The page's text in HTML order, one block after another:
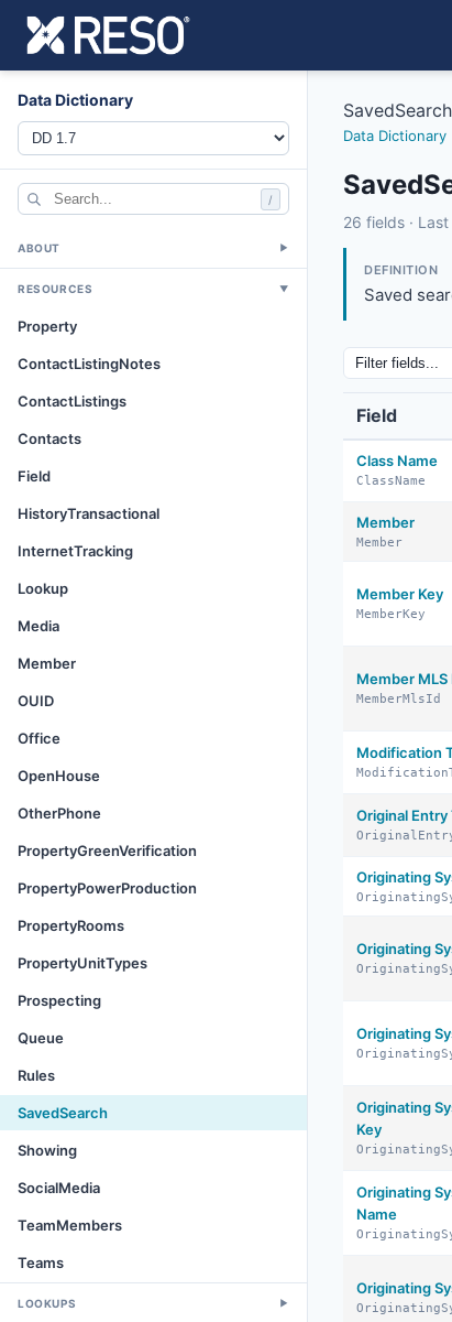
Data Dictionary
/
ABOUT ▼
RESOURCES ▼
Property
ContactListingNotes
ContactListings
Contacts
Field
HistoryTransactional
InternetTracking
Lookup
Media
Member
OUID
Office
OpenHouse
OtherPhone
PropertyGreenVerification
PropertyPowerProduction
PropertyRooms
PropertyUnitTypes
Prospecting
Queue
Rules
SavedSearch
Showing
SocialMedia
TeamMembers
Teams
LOOKUPS ▼
SavedSearch
Data Dictionary
savedsearch
26 fields ·
8/28/2019
DEFINITION
Saved
Field
Class Name
ClassName
Member
Member
Member Key
MemberKey
Member MLS
MemberMlsId
Modification
Original
Originating
Originating
Originating
Originating
Key
Originating
Name
Originating